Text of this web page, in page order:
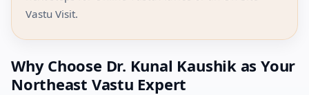
Vastu Visit.
Why Choose Dr. Kunal Kaushik as Your
Northeast Vastu Expert